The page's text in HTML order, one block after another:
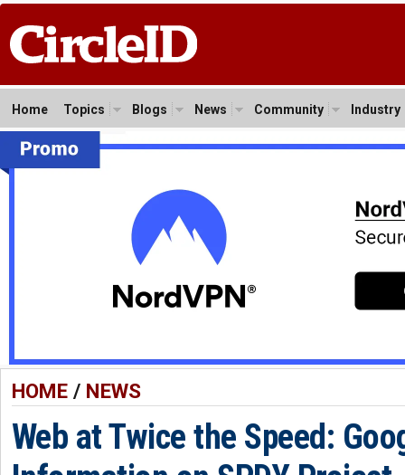
Home Topics Blogs News Community Industry
HOME/ NEWS
Web at Twice the Speed: